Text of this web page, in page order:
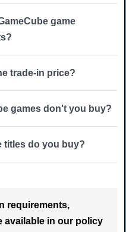
game
trade-in price?
games don't you buy?
titles do you buy?
requirements,
available in our policy